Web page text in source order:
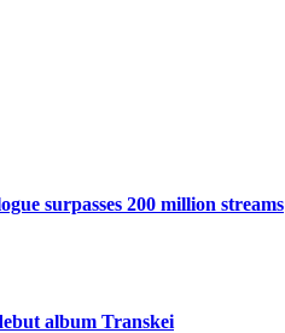
surpasses 200 million streams
album Transkei